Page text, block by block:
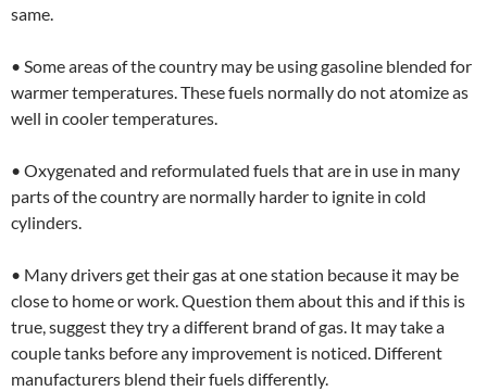
same.
• Some areas of the country may be using gasoline blended for
warmer temperatures. These fuels normally do not atomize as
well in cooler temperatures.
• Oxygenated and reformulated fuels that are in use in many
parts of the country are normally harder to ignite in cold
cylinders.
• Many drivers get their gas at one station because it may be
close to home or work. Question them about this and if this is
true, suggest they try a different brand of gas. It may take a
couple tanks before any improvement is noticed. Different
manufacturers blend their fuels differently.